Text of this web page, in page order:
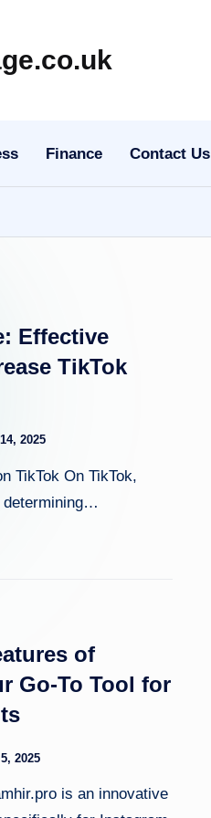
Finance Contact Us
Effective
TikTok
2025
TikTok On TikTok,
determining…
of
Go-To Tool for
2025
is an innovative